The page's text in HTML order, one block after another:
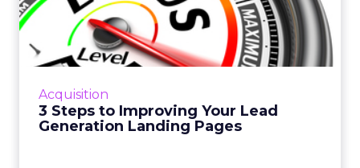
Acquisition
3 Steps to Improving Your Lead
Generation Landing Pages
Lead Generation Landing ...
Less is more when it comes to effective lead
generation pages. Here are three steps to